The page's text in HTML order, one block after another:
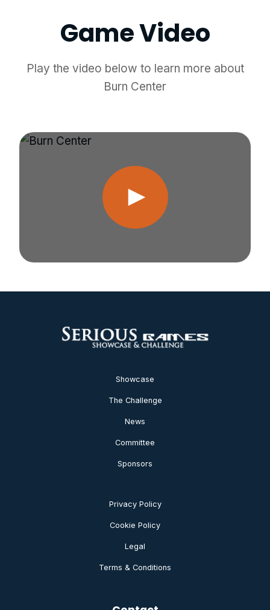
Game Video
Play the video below to learn more about
Burn Center
Showcase
The Challenge
News
Committee
Sponsors
Privacy Policy
Cookie Policy
Legal
Terms & Conditions